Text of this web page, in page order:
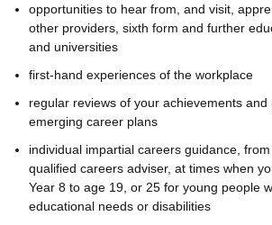
opportunities to hear from, and visit,
other providers, sixth form and further
and universities
first-hand experiences of the workplace
regular reviews of your achievements and
emerging career plans
individual impartial careers guidance,
qualified careers adviser, at times when
Year 8 to age 19, or 25 for young people
educational needs or disabilities